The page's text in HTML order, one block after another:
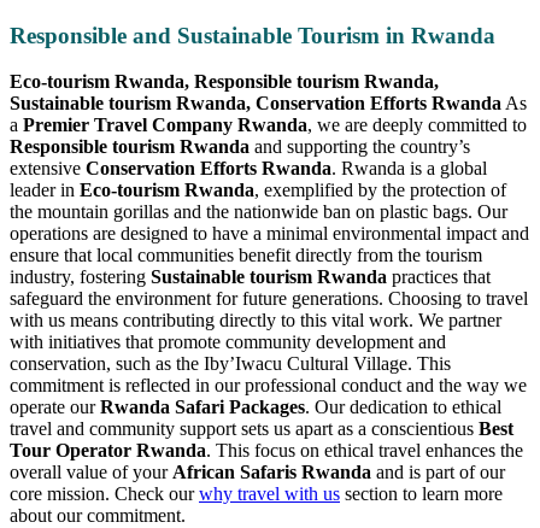
Responsible and Sustainable Tourism in Rwanda
Eco-tourism Rwanda, Responsible tourism Rwanda,
Sustainable tourism Rwanda, Conservation Efforts Rwanda As
a Premier Travel Company Rwanda, we are deeply committed to
Responsible tourism Rwanda and supporting the country’s
extensive Conservation Efforts Rwanda. Rwanda is a global
leader in Eco-tourism Rwanda, exemplified by the protection of
the mountain gorillas and the nationwide ban on plastic bags. Our
operations are designed to have a minimal environmental impact and
ensure that local communities benefit directly from the tourism
industry, fostering Sustainable tourism Rwanda practices that
safeguard the environment for future generations. Choosing to travel
with us means contributing directly to this vital work. We partner
with initiatives that promote community development and
conservation, such as the Iby’Iwacu Cultural Village. This
commitment is reflected in our professional conduct and the way we
operate ourRwanda Safari Packages. Our dedication to ethical
travel and community support sets us apart as a conscientious Best
Tour Operator Rwanda. This focus on ethical travel enhances the
overall value of your African Safaris Rwanda and is part of our
core mission. Check ourwhy travel with us section to learn more
about our commitment.